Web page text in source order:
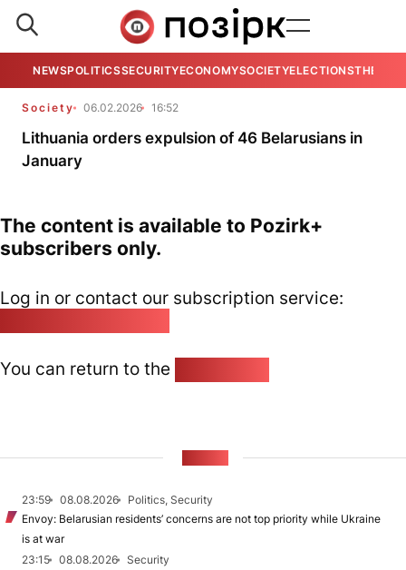
NEWSPOLITICSSECURITYECONOMYSOCIETYELECTIONSTHE
Society 06.02.2026 16:52
Lithuania orders expulsion of 46 Belarusians in
January
The content is available to Pozirk+
subscribers only.
Log in or contact our subscription service:
You can return to the
23:59 08.08.2026
Politics, Security
Envoy: Belarusian residents’ concerns are not top priority while Ukraine
is at war
23:15
08.08.2026
Security